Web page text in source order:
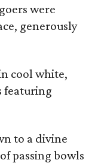
were
generously
cool white,
featuring
to a divine
passing bowls